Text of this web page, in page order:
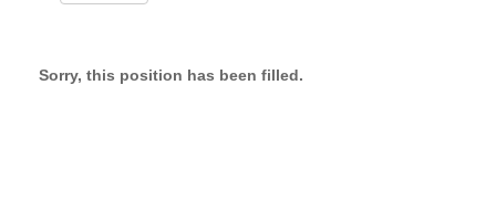
Sorry, this position has been filled.